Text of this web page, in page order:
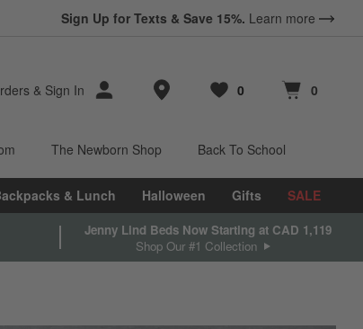
Sign Up for Texts & Save 15%. Learn more
& Sign In Store Locations
Favorites
0
items Cart contains
0
items
The Newborn Shop Back To School
& Lunch Halloween Gifts SALE
Jenny Lind Beds Now Starting at CAD 1,119
Shop Our #1 Collection